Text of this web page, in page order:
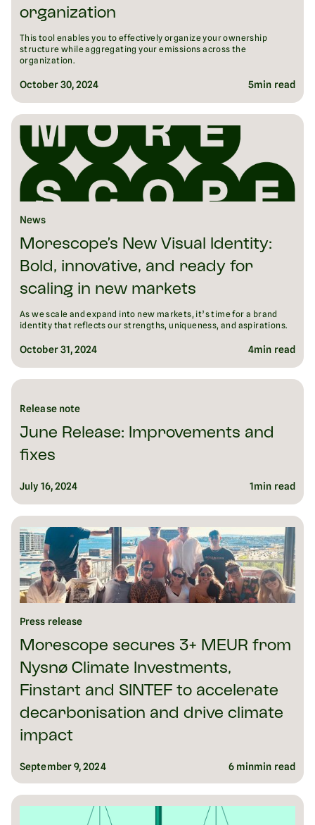
organization
This tool enables you to effectively organize your ownership
structure while aggregating your emissions across the
organization.
October 30, 2024 5min read
News
Morescope’s New Visual Identity:
Bold, innovative, and ready for
scaling in new markets
As we scale and expand into new markets, it’s time for a brand
identity that reflects our strengths, uniqueness, and aspirations.
October 31, 2024 4min read
Release note
June Release: Improvements and
fixes
July 16, 2024 1min read
Press release
Morescope secures 3+ MEUR from
Nysnø Climate Investments,
Finstart and SINTEF to accelerate
decarbonisation and drive climate
impact
September 9, 2024 6 minmin read